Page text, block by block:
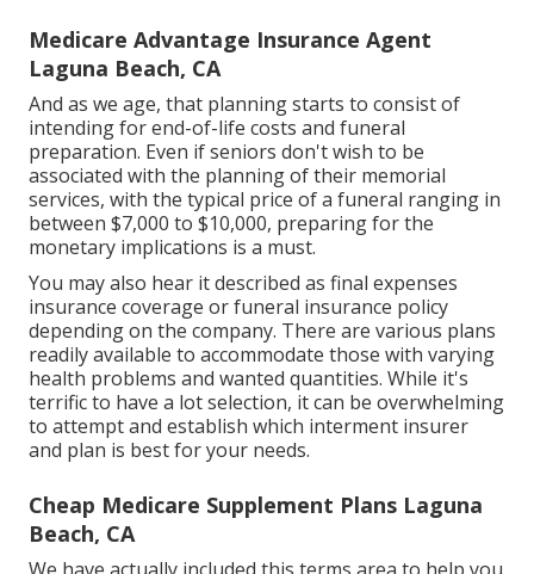
Medicare Advantage Insurance Agent
Laguna Beach, CA
And as we age, that planning starts to consist of
intending for end-of-life costs andfuneral
preparation. Even if seniors don't wish to be
associated with the planning of their memorial
services, with thetypical priceof a funeral ranging in
between $7,000 to $10,000, preparing for the
monetary implications is a must.
You may also hear it described as final expenses
insurance coverage or funeral insurance policy
depending on the company. There arevarious plans
readily availableto accommodate those with varying
health problems and wanted quantities. While it's
terrific to have a lot selection, it can be overwhelming
to attempt and establish which interment insurer
Cheap Medicare Supplement Plans Laguna
Beach, CA